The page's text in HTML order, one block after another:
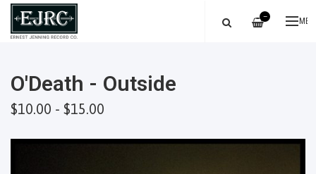
—
O'Death - Outside
$10.00 - $15.00